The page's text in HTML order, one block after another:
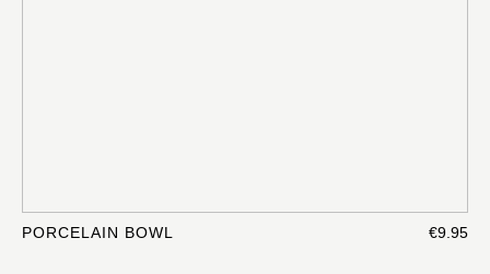
PORCELAIN BOWL €9.95